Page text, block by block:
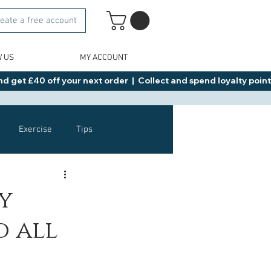
a free account
US MY ACCOUNT
get £40 off your next order  |  Collect and spend loyalty
Exercise Tips
Healthy Food Ideas
NAD Rybelsus
all